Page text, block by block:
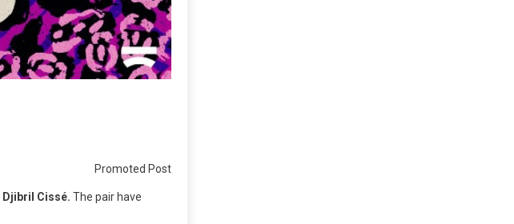
Promoted Post
Djibril Cissé. The pair have